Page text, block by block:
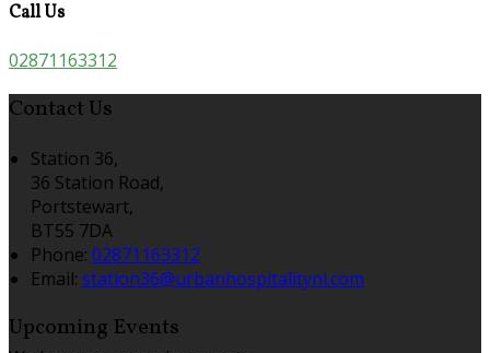
Call Us
02871163312
Contact Us
Station 36,
36 Station Road,
Portstewart,
BT55 7DA
Phone: 02871163312
Email: station36@urbanhospitalityni.com
Upcoming Events